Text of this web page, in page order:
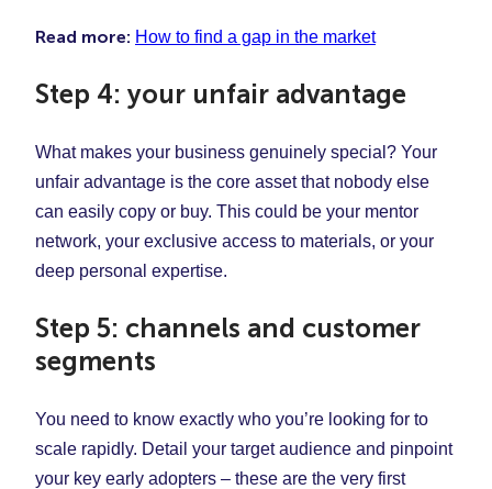
Read more: How to find a gap in the market
Step 4: your unfair advantage
What makes your business genuinely special? Your
unfair advantage is the core asset that nobody else
can easily copy or buy. This could be your mentor
network, your exclusive access to materials, or your
deep personal expertise.
Step 5: channels and customer
segments
You need to know exactly who you’re looking for to
scale rapidly. Detail your target audience and pinpoint
your key early adopters – these are the very first